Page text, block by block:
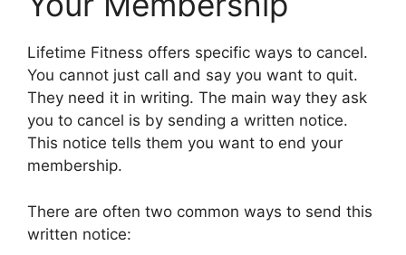
Lifetime Fitness offers specific ways to cancel.
You cannot just call and say you want to quit.
They need it in writing. The main way they ask
you to cancel is by sending a written notice.
This notice tells them you want to end your
membership.
There are often two common ways to send this
written notice: